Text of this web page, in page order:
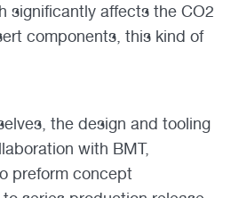
significantly affects the CO2
components, this kind of
the design and tooling
with BMT,
preform concept